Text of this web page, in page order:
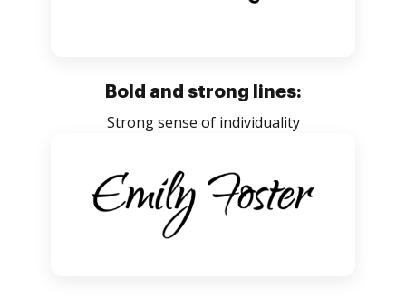
Bold and strong lines:
Strong sense of individuality